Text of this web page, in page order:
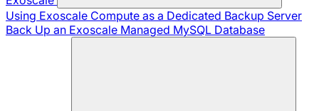
Using Exoscale Compute as a Dedicated Backup Server
Back Up an Exoscale Managed MySQL Database